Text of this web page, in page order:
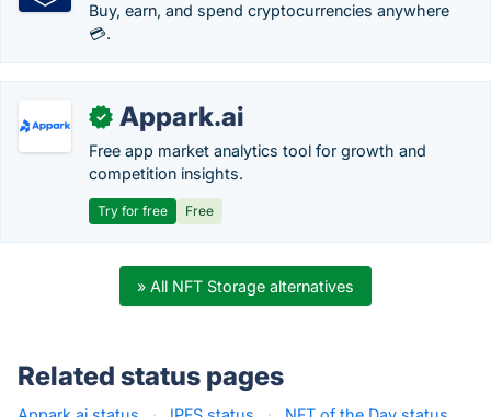
Buy, earn, and spend cryptocurrencies anywhere
💳.
✓ Appark.ai
Free app market analytics tool for growth and
competition insights.
Try for free Free
» All NFT Storage alternatives
Related status pages